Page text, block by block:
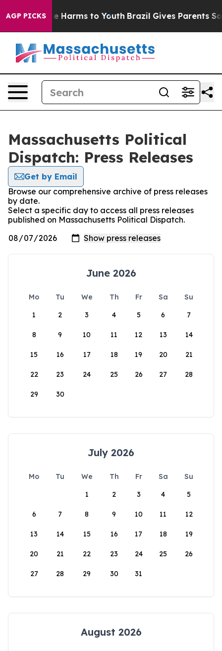
AGP PICKS
to Abate Harms to Youth Brazil Gives Parents Social
Massachusetts Political
Dispatch: Press Releases
Get by Email
Browse our comprehensive archive of press releases
by date.
Select a specific day to access all press releases
published on Massachusetts Political Dispatch.
June 2026
Mo Tu We Th Fr Sa
Su
1
2 3 4 5 6 7
8 9 10 11 12 13 14
15 16 17 18 19 20 21
22 23 24 25 26 27 28
29 30
July 2026
Mo Tu We Th Fr Sa
Su
1
2 3 4 5
6 7 8 9 10 11 12
13 14 15 16 17 18 19
20 21 22 23 24 25 26
27 28 29 30 31
August 2026